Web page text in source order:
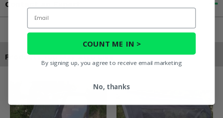
Contact an Expert
Products You May Also Like
Email
COUNT ME IN >
By signing up, you agree to receive email marketing
No, thanks